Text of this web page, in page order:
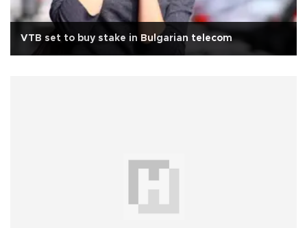
VTB set to buy stake in Bulgarian telecom